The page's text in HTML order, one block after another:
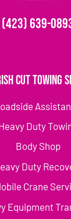
(423) 639-
Cut Towing
Duty
Body Shop
Duty
Crane
Equipment